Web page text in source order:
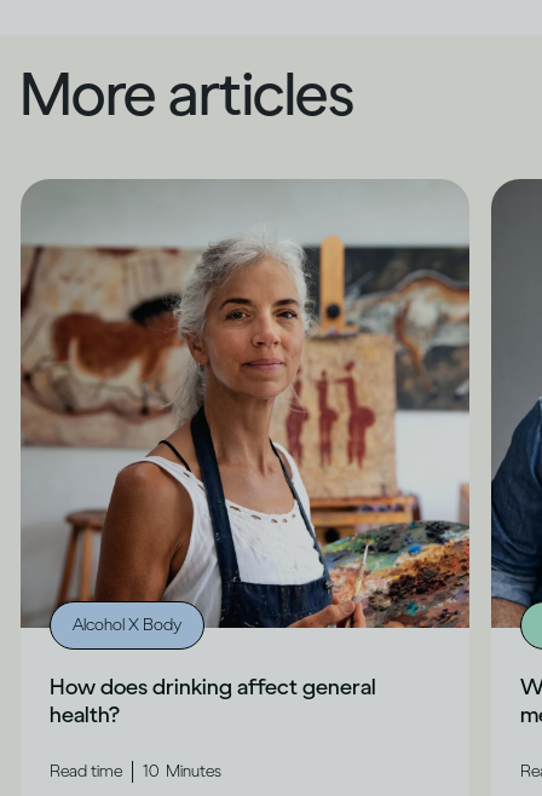
More articles
Alcohol X Body
How does drinking affect general
health?
Read time 10 Minutes